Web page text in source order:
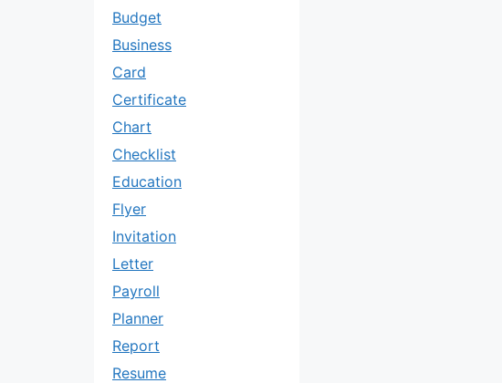
Budget
Business
Card
Certificate
Chart
Checklist
Education
Flyer
Invitation
Letter
Payroll
Planner
Report
Resume